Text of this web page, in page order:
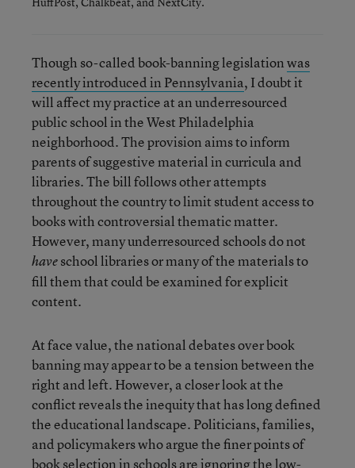
Though so-called book-banning legislationwas
recently introduced in Pennsylvania, I doubt it
will affect my practice at an underresourced
public school in the West Philadelphia
neighborhood. The provision aims to inform
parents of suggestive material in curricula and
libraries. The bill follows other attempts
throughout the country to limit student access to
books with controversial thematic matter.
However, many underresourced schools do not
haveschool libraries or many of the materials to
fill them that could be examined for explicit
content.
At face value, the national debates over book
banning may appear to be a tension between the
right and left. However, a closer look at the
conflict reveals the inequity that has long defined
the educational landscape. Politicians, families,
and policymakers who argue the finer points of
book selection in schools are ignoring the low-